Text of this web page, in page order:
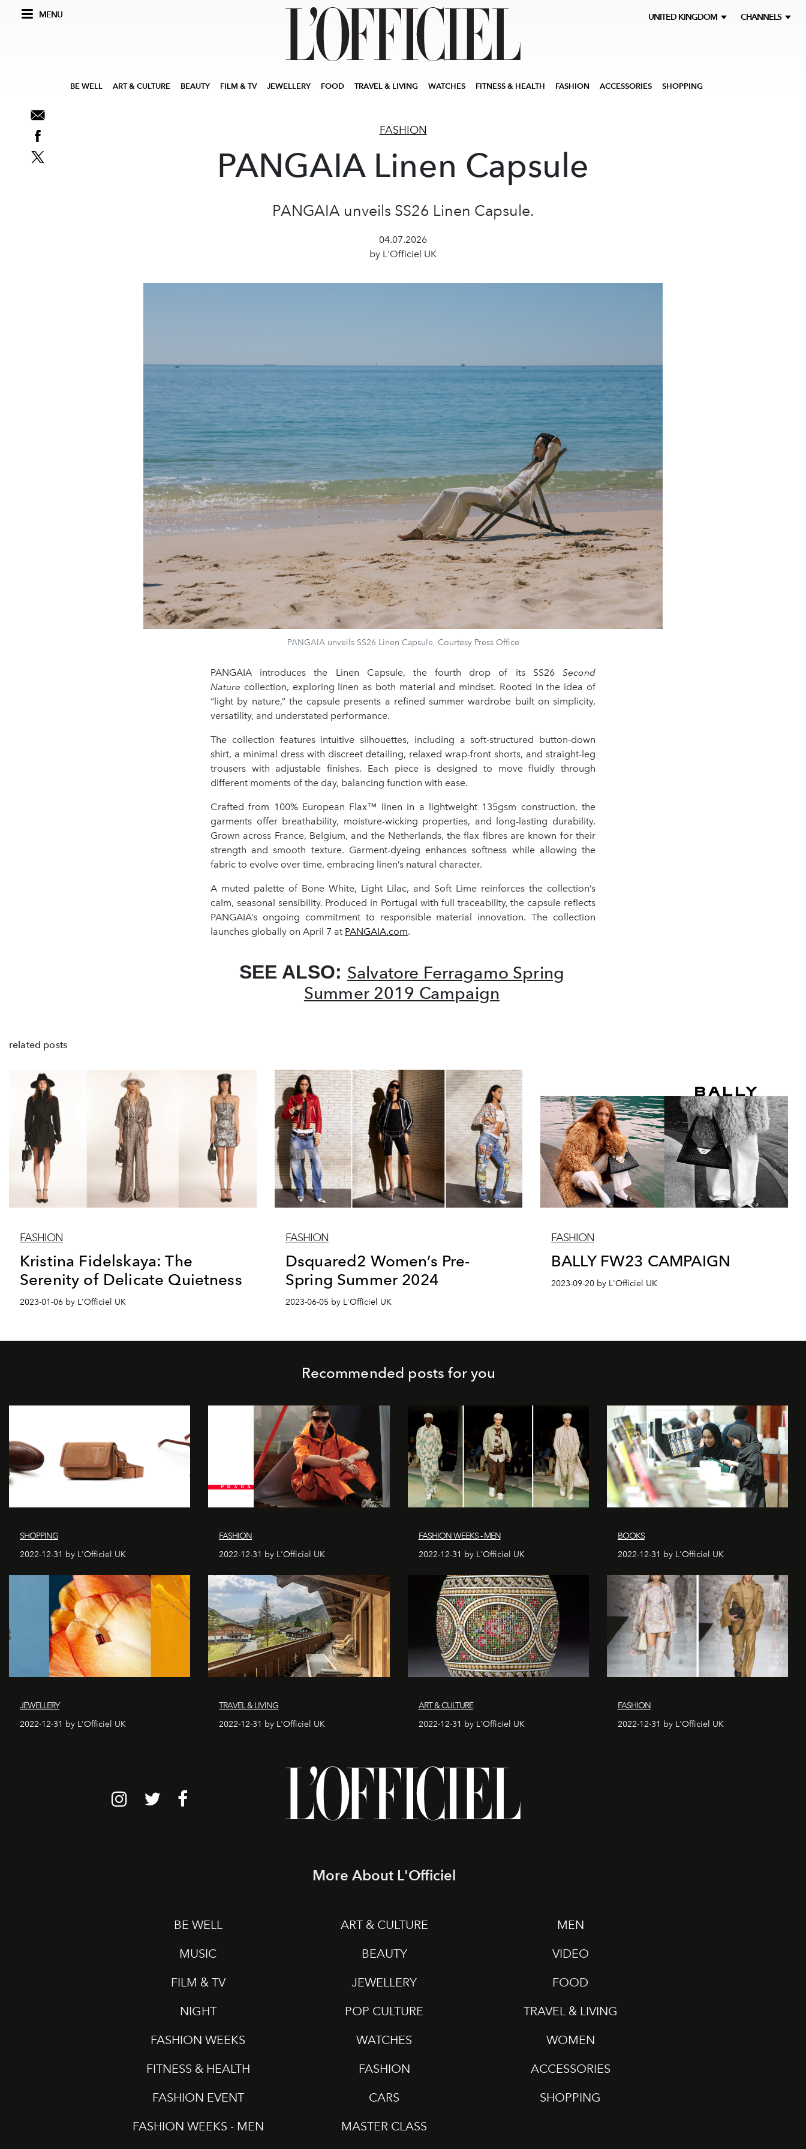
MENU UNITED KINGDOM CHANNELS
BE WELL ART & CULTURE BEAUTY FILM & TV JEWELLERY FOOD TRAVEL & LIVING WATCHES FITNESS & HEALTH FASHION ACCESSORIES SHOPPING
FASHION
PANGAIA Linen Capsule
PANGAIA unveils SS26 Linen Capsule.
04.07.2026
by L'Officiel UK
PANGAIA unveils SS26 Linen Capsule, Courtesy Press Office
PANGAIA introduces the Linen Capsule, the fourth drop of its SS26 Second
Nature collection, exploring linen as both material and mindset. Rooted in the idea of
“light by nature,” the capsule presents a refined summer wardrobe built on simplicity,
versatility, and understated performance.
The collection features intuitive silhouettes, including a soft-structured button-down
shirt, a minimal dress with discreet detailing, relaxed wrap-front shorts, and straight-leg
trousers with adjustable finishes. Each piece is designed to move fluidly through
different moments of the day, balancing function with ease.
Crafted from 100% European Flax™ linen in a lightweight 135gsm construction, the
garments offer breathability, moisture-wicking properties, and long-lasting durability.
Grown across France, Belgium, and the Netherlands, the flax fibres are known for their
strength and smooth texture. Garment-dyeing enhances softness while allowing the
fabric to evolve over time, embracing linen’s natural character.
A muted palette of Bone White, Light Lilac, and Soft Lime reinforces the collection’s
calm, seasonal sensibility. Produced in Portugal with full traceability, the capsule reflects
PANGAIA’s ongoing commitment to responsible material innovation. The collection
launches globally on April 7 at PANGAIA.com.
SEE ALSO: Salvatore Ferragamo Spring
Summer 2019 Campaign
related posts
FASHION
Kristina Fidelskaya: The
Serenity of Delicate Quietness
2023-01-06 by L'Officiel UK
FASHION
Dsquared2 Women’s Pre-
Spring Summer 2024
2023-06-05 by L'Officiel UK
FASHION
BALLY FW23 CAMPAIGN
2023-09-20 by L'Officiel UK
Recommended posts for you
SHOPPING
2022-12-31 by L'Officiel UK
FASHION
2022-12-31 by L'Officiel UK
FASHION WEEKS - MEN
2022-12-31 by L'Officiel UK
BOOKS
2022-12-31 by L'Officiel UK
JEWELLERY
2022-12-31 by L'Officiel UK
TRAVEL & LIVING
2022-12-31 by L'Officiel UK
ART & CULTURE
2022-12-31 by L'Officiel UK
FASHION
2022-12-31 by L'Officiel UK
More About L'Officiel
BE WELL ART & CULTURE
MEN
MUSIC
BEAUTY
VIDEO
FILM & TV
JEWELLERY
FOOD
NIGHT
POP CULTURE
TRAVEL & LIVING
FASHION WEEKS
WATCHES
WOMEN
FITNESS & HEALTH
FASHION
ACCESSORIES
FASHION EVENT
CARS
SHOPPING
FASHION WEEKS - MEN
MASTER CLASS